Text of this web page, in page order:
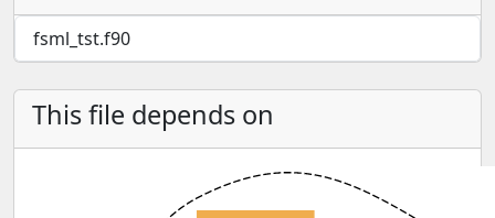
fsml_tst.f90
This file depends on